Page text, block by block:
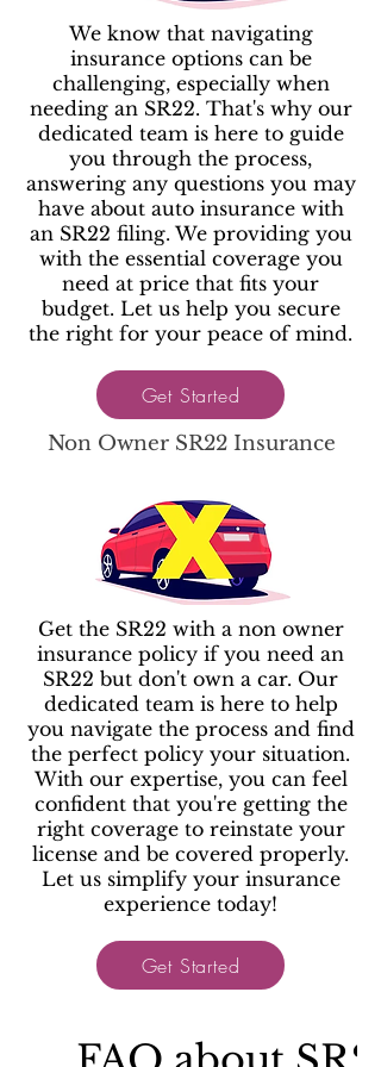
We know that navigating
insurance options can be
challenging, especially when
needing an SR22. That's why our
dedicated team is here to guide
you through the process,
answering any questions you may
have about auto insurance with
an SR22 filing. We providing you
with the essential coverage you
need at price that fits your
budget. Let us help you secure
the right for your peace of mind.
Get Started
Non Owner SR22 Insurance
Get the SR22 with a non owner
insurance policy if you need an
SR22 but don't own a car. Our
dedicated team is here to help
you navigate the process and find
the perfect policy your situation.
With our expertise, you can feel
confident that you're getting the
right coverage to reinstate your
license and be covered properly.
Let us simplify your insurance
experience today!
Get Started